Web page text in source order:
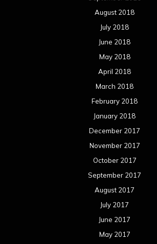
August 2018
July 2018
June 2018
May 2018
April 2018
March 2018
February 2018
January 2018
December 2017
November 2017
October 2017
September 2017
August 2017
July 2017
June 2017
May 2017